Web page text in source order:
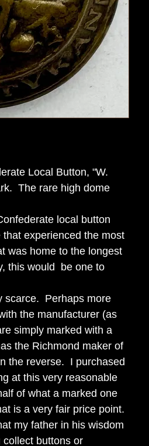
Local Button, "W.
The rare high dome
local button
experienced the most
was home to the longest
this would be one to
scarce. Perhaps more
the manufacturer (as
simply marked with a
the Richmond maker of
the reverse. I purchased
at this very reasonable
of what a marked one
is a very fair price point.
my father in his wisdom
collect buttons or